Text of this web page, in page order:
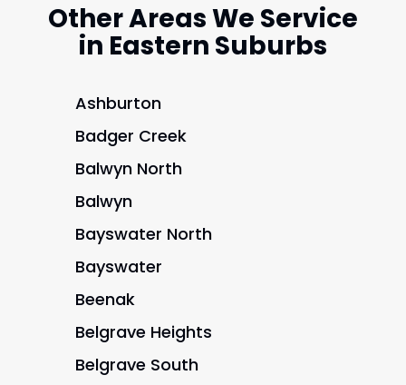
Other Areas We Service
in Eastern Suburbs
Ashburton
Badger Creek
Balwyn North
Balwyn
Bayswater North
Bayswater
Beenak
Belgrave Heights
Belgrave South